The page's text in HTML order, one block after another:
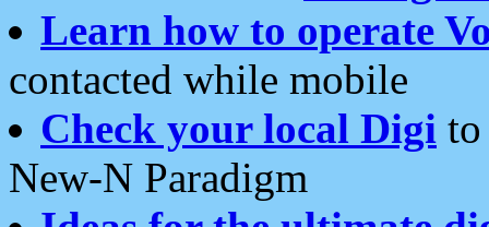
Learn how to operate
contacted while mobile
Check your local Digi
New-N Paradigm